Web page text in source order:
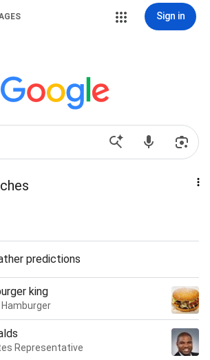
Sign in
predictions
king
Representative